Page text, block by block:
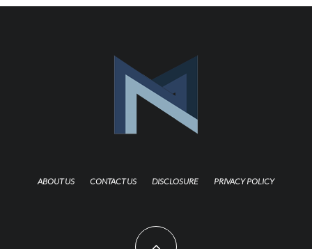
ABOUT US CONTACT US DISCLOSURE PRIVACY POLICY